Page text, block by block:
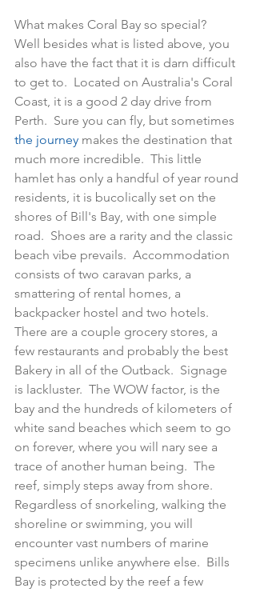
What makes Coral Bay so special?
Well besides what is listed above, you
also have the fact that it is darn difficult
to get to.  Located on Australia's Coral
Coast, it is a good 2 day drive from
Perth.  Sure you can fly, but sometimes
the journey makes the destination that
much more incredible.  This little
hamlet has only a handful of year round
residents, it is bucolically set on the
shores of Bill's Bay, with one simple
road.  Shoes are a rarity and the classic
beach vibe prevails.  Accommodation
consists of two caravan parks, a
smattering of rental homes, a
backpacker hostel and two hotels.
There are a couple grocery stores, a
few restaurants and probably the best
Bakery in all of the Outback.  Signage
is lackluster.  The WOW factor, is the
bay and the hundreds of kilometers of
white sand beaches which seem to go
on forever, where you will nary see a
trace of another human being.  The
reef, simply steps away from shore.
Regardless of snorkeling, walking the
shoreline or swimming, you will
encounter vast numbers of marine
specimens unlike anywhere else.  Bills
Bay is protected by the reef a few